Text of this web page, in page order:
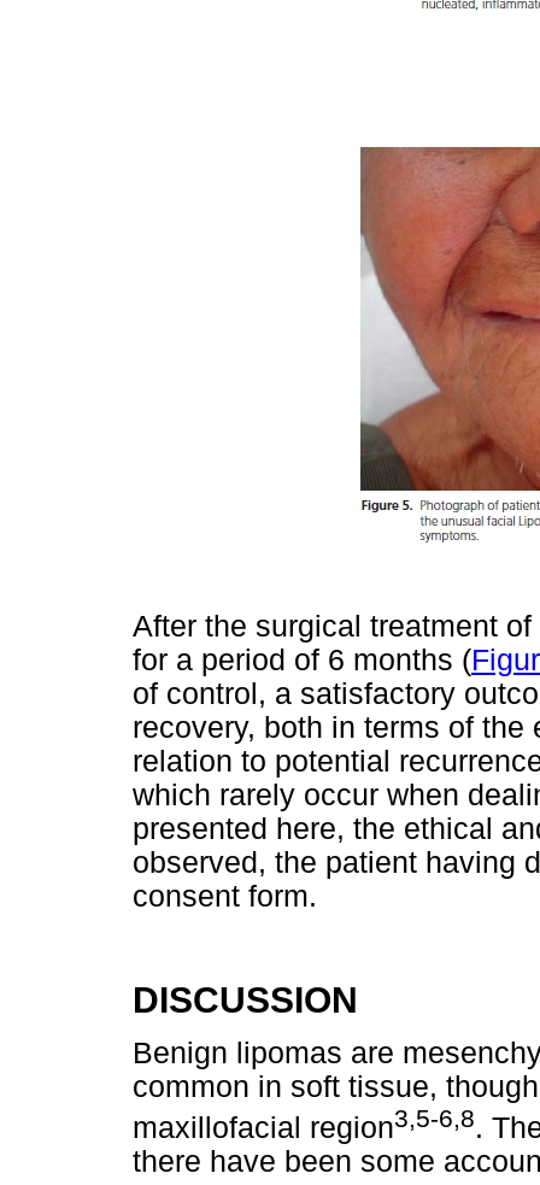
After the surgical treatment
for a period of 6 months (
of control, a satisfactory
recovery, both in terms of
relation to potential
which rarely occur when
presented here, the ethical
observed, the patient having
consent form.
DISCUSSION
Benign lipomas are
common in soft tissue,
maxillofacial region3,5-6,8.
there have been some